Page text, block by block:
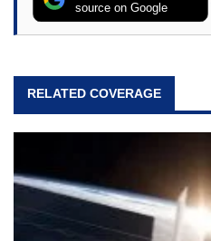
source on Google
RELATED COVERAGE